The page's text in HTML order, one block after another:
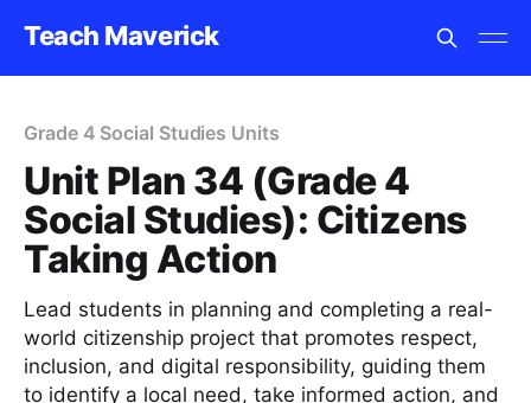
Teach Maverick
Grade 4 Social Studies Units
Unit Plan 34 (Grade 4
Social Studies): Citizens
Taking Action
Lead students in planning and completing a real-
world citizenship project that promotes respect,
inclusion, and digital responsibility, guiding them
to identify a local need, take informed action, and